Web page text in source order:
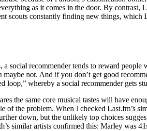
as it comes in the door. By contrast,
scouts constantly finding new things, which
social recommender tends to reward people
not. And if you don’t get good
whereby a social recommender gets
the same core musical tastes will have
the problem. When I checked Last.fm’s
down, but the unlikely top choices
similar artists confirmed this: Marley was